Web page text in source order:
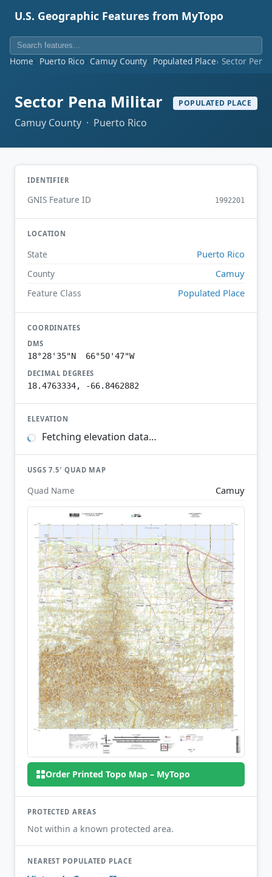
U.S. Geographic Features from MyTopo
Home Puerto Rico Camuy County Populated Place Sector
Sector Pena Militar POPULATED PLACE
Camuy County · Puerto Rico
IDENTIFIER
GNIS Feature ID 1992201
LOCATION
State Puerto Rico
County Camuy
Feature Class Populated Place
COORDINATES
DMS
18°28'35"N 66°50'47"W
DECIMAL DEGREES
18.4763334, -66.8462882
ELEVATION
Fetching elevation data…
USGS 7.5′ QUAD MAP
Quad Name Camuy
Order Printed Topo Map – MyTopo
PROTECTED AREAS
Not within a known protected area.
NEAREST POPULATED PLACE